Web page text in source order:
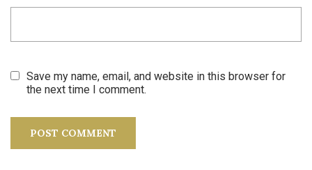
Save my name, email, and website in this browser for
the next time I comment.